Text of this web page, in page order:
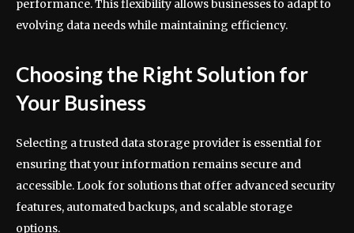
performance. This flexibility allows businesses to adapt to
evolving data needs while maintaining efficiency.
Choosing the Right Solution for
Your Business
Selecting a trusted data storage provider is essential for
ensuring that your information remains secure and
accessible. Look for solutions that offer advanced security
features, automated backups, and scalable storage
options.